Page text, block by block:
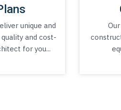
unique and
and cost-
for you...